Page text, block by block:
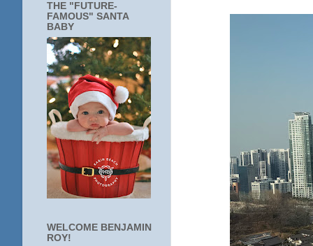
THE "FUTURE-
FAMOUS" SANTA
BABY
WELCOME BENJAMIN
ROY!